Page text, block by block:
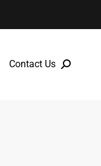
Contact Us